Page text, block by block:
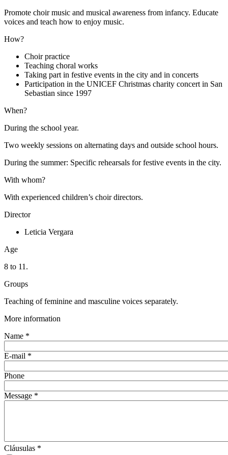
Promote choir music and musical awareness from infancy. Educate
voices and teach how to enjoy music.
How?
Choir practice
Teaching choral works
Taking part in festive events in the city and in concerts
Participation in the UNICEF Christmas charity concert in San
Sebastian since 1997
When?
During the school year.
Two weekly sessions on alternating days and outside school hours.
During the summer: Specific rehearsals for festive events in the city.
With whom?
With experienced children’s choir directors.
Director
Leticia Vergara
Age
8 to 11.
Groups
Teaching of feminine and masculine voices separately.
More information
Name *
E-mail *
Phone
Message *
Cláusulas *